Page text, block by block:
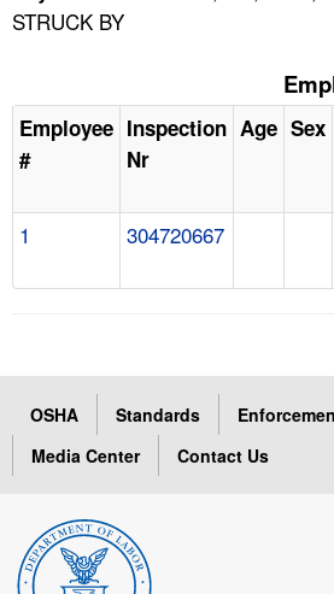
STRUCK BY
Employee
#
Inspection
Nr
Age Sex
1 304720667
OSHA Standards
Media Center
Contact Us